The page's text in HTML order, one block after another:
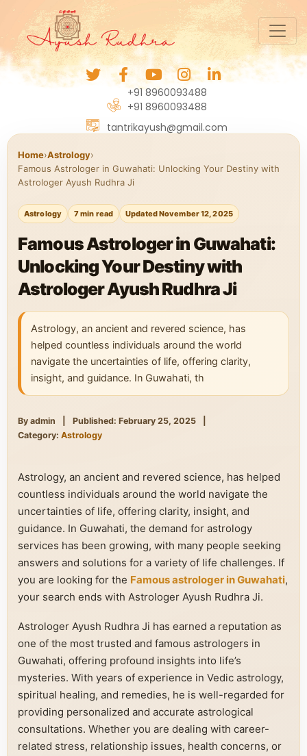
+91 8960093488
+91 8960093488
tantrikayush@gmail.com
Home›Astrology›
Famous Astrologer in Guwahati: Unlocking Your Destiny with
Astrologer Ayush Rudhra Ji
Astrology 7 min read Updated November 12, 2025
Famous Astrologer in Guwahati:
Unlocking Your Destiny with
Astrologer Ayush Rudhra Ji
Astrology, an ancient and revered science, has
helped countless individuals around the world
navigate the uncertainties of life, offering clarity,
insight, and guidance. In Guwahati, th
By admin Published: February 25, 2025
Category: Astrology
Astrology, an ancient and revered science, has helped
countless individuals around the world navigate the
uncertainties of life, offering clarity, insight, and
guidance. In Guwahati, the demand for astrology
services has been growing, with many people seeking
answers and solutions for a variety of life challenges. If
you are looking for the Famous astrologer in Guwahati,
your search ends with Astrologer Ayush Rudhra Ji.
Astrologer Ayush Rudhra Ji has earned a reputation as
one of the most trusted and famous astrologers in
Guwahati, offering profound insights into life’s
mysteries. With years of experience in Vedic astrology,
spiritual healing, and remedies, he is well-regarded for
providing personalized and accurate astrological
consultations. Whether you are dealing with career-
related stress, relationship issues, health concerns, or